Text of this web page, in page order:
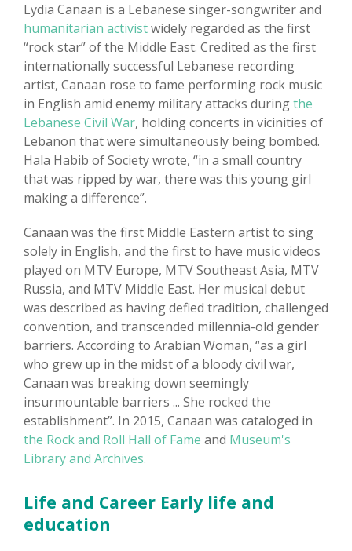
Lydia Canaan is a Lebanese singer-songwriter and
humanitarian activistwidely regarded as the first
“rock star” of the Middle East. Credited as the first
internationally successful Lebanese recording
artist, Canaan rose to fame performing rock music
in English amid enemy military attacks duringthe
Lebanese Civil War, holding concerts in vicinities of
Lebanon that were simultaneously being bombed.
Hala Habib of Society wrote, “in a small country
that was ripped by war, there was this young girl
making a difference”.
Canaan was the first Middle Eastern artist to sing
solely in English, and the first to have music videos
played on MTV Europe, MTV Southeast Asia, MTV
Russia, and MTV Middle East. Her musical debut
was described as having defied tradition, challenged
convention, and transcended millennia-old gender
barriers. According to Arabian Woman, “as a girl
who grew up in the midst of a bloody civil war,
Canaan was breaking down seemingly
insurmountable barriers ... She rocked the
establishment”. In 2015, Canaan was cataloged in
the Rock and Roll Hall of Fame and Museum's
Library and Archives.
Life and Career Early life and
education